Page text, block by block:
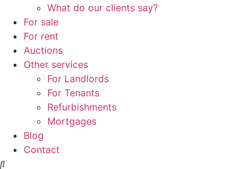
What do our clients say?
For sale
For rent
Auctions
Other services
For Landlords
For Tenants
Refurbishments
Mortgages
Blog
Contact